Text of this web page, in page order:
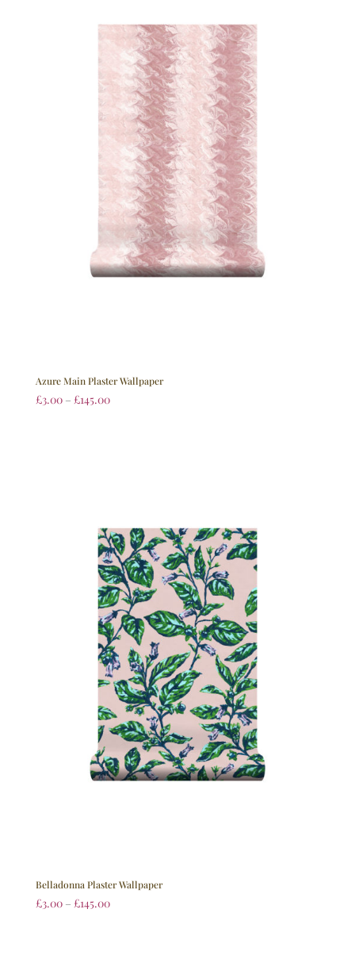
Azure Main Plaster Wallpaper
£3.00 – £145.00
Belladonna Plaster Wallpaper
£3.00 – £145.00